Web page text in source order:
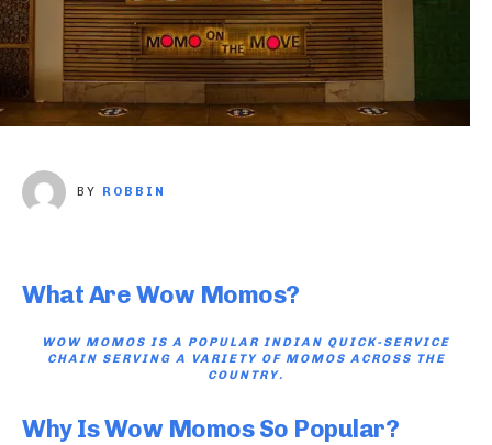
BY ROBBIN
What Are Wow Momos?
WOW MOMOS IS A POPULAR INDIAN QUICK-SERVICE
CHAIN SERVING A VARIETY OF MOMOS ACROSS THE
COUNTRY.
Why Is Wow Momos So Popular?